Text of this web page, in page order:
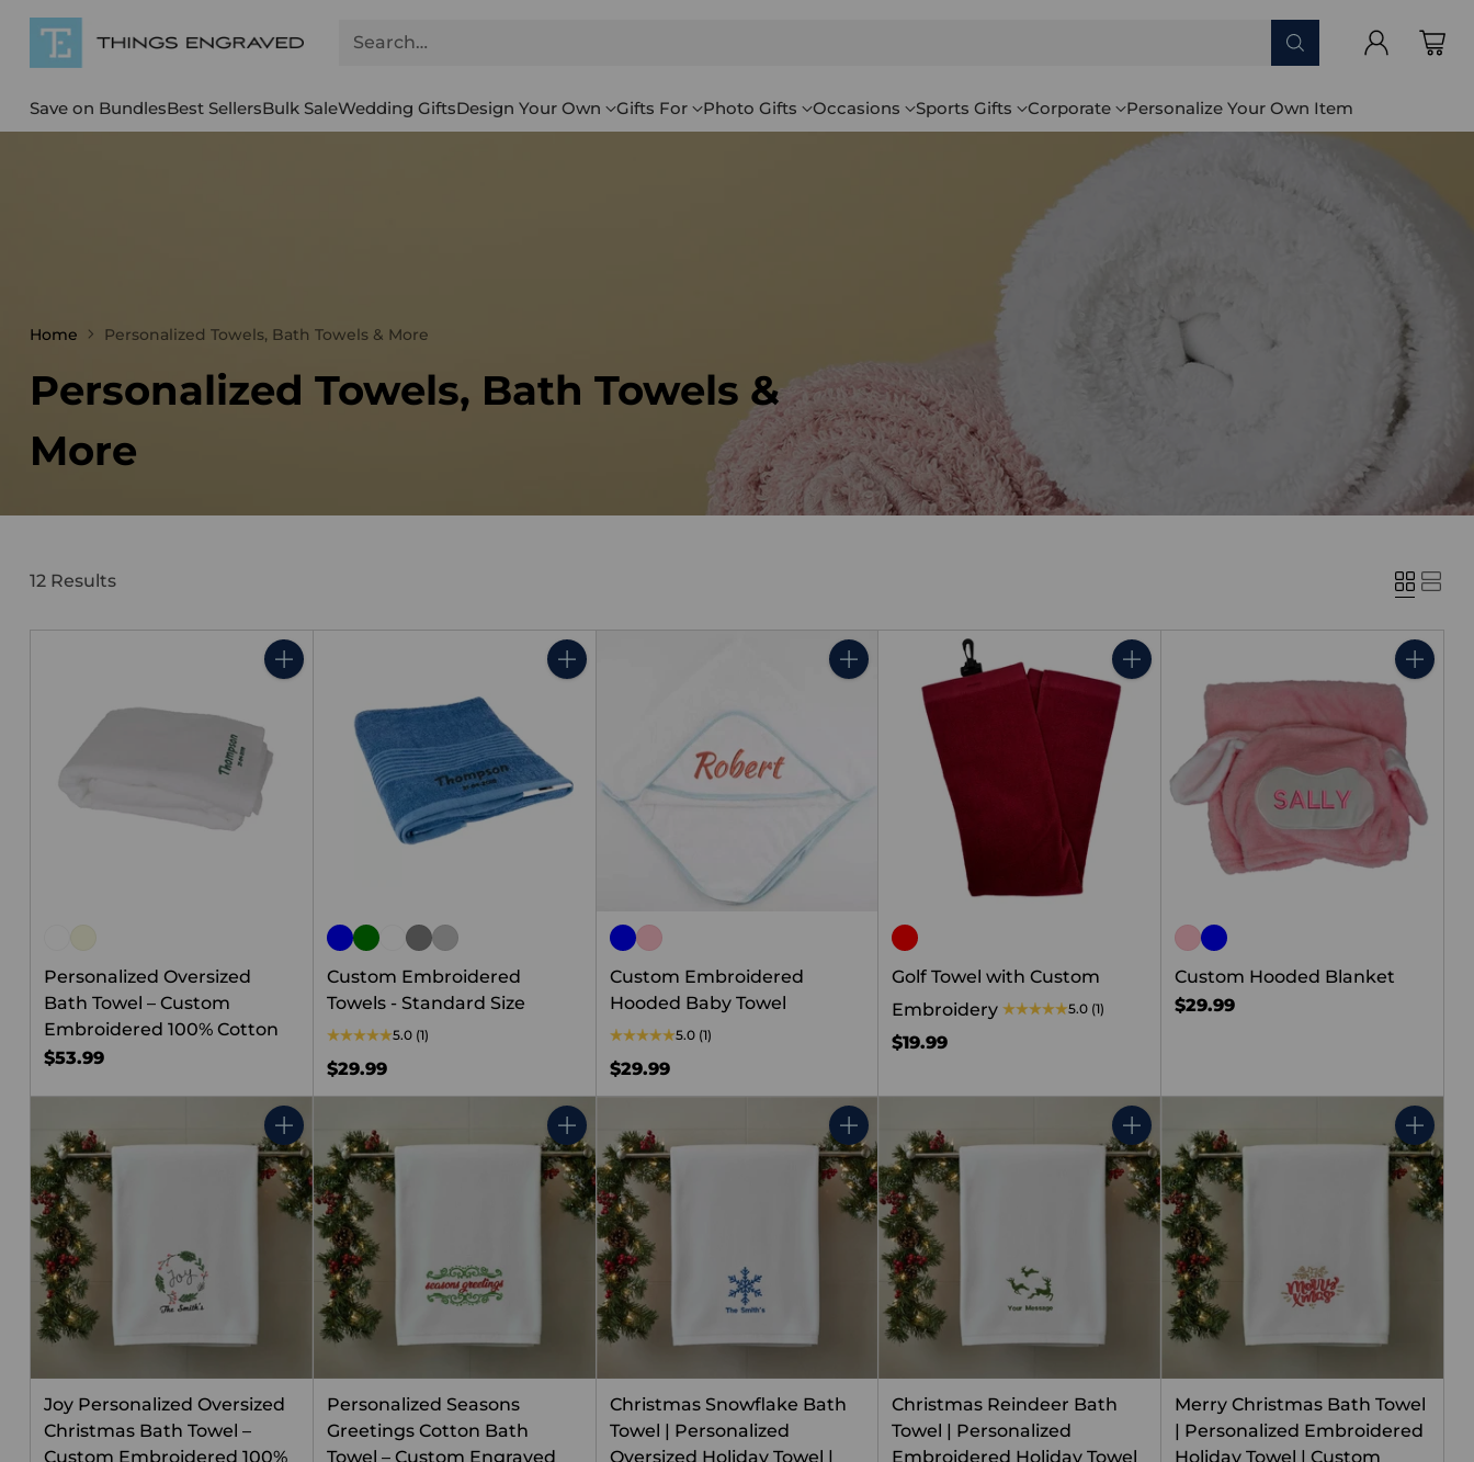
Search…
Save on BundlesBest SellersBulk SaleWedding GiftsDesign Your Own Gifts For Photo Gifts Occasions Sports Gifts Corporate Personalize Your Own Item
Home Personalized Towels, Bath Towels & More
Personalized Towels, Bath Towels &
More
12 Results
Quantity
Personalized Oversized
Bath Towel – Custom
Embroidered 100% Cotton
$53.99
Quantity
Custom Embroidered
Towels - Standard Size
5.0 (1)
$29.99
Quantity
Custom Embroidered
Hooded Baby Towel
5.0 (1)
$29.99
Quantity
Golf Towel with Custom
Embroidery
5.0 (1)
$19.99
Quantity
Custom Hooded Blanket
$29.99
Quantity
Joy Personalized Oversized
Christmas Bath Towel –
Custom Embroidered 100%
Quantity
Personalized Seasons
Greetings Cotton Bath
Towel – Custom Engraved
Quantity
Christmas Snowflake Bath
Towel | Personalized
Oversized Holiday Towel |
Quantity
Christmas Reindeer Bath
Towel | Personalized
Embroidered Holiday Towel
Quantity
Merry Christmas Bath Towel
| Personalized Embroidered
Holiday Towel | Custom